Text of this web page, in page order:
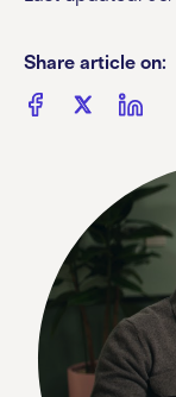
Share article on: